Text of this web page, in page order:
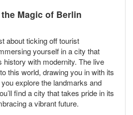
Magic of Berlin
about ticking off tourist
yourself in a city that
with modernity. The live
this world, drawing you in with its
explore the landmarks and
find a city that takes pride in its
a vibrant future.